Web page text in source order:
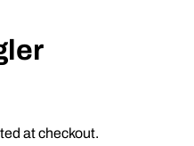
at checkout.